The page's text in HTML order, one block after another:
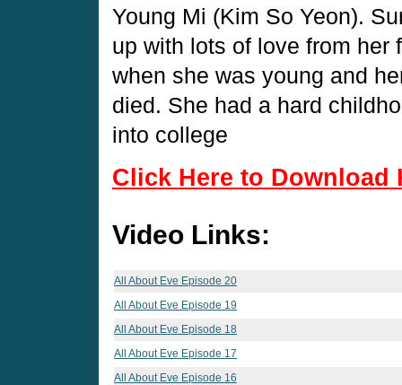
Young Mi (Kim So Yeon).
up with lots of love from her
when she was young and
died. She had a hard
into college
Click Here to Download
Video Links:
All About Eve Episode 20
All About Eve Episode 19
All About Eve Episode 18
All About Eve Episode 17
All About Eve Episode 16